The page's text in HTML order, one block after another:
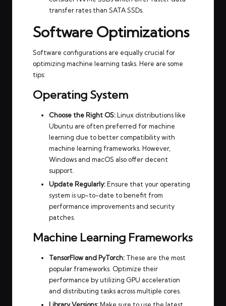
transfer rates than SATA SSDs.
Software Optimizations
Software configurations are equally crucial for
optimizing machine learning tasks. Here are some
tips:
Operating System
Choose the Right OS:Linux distributions like
Ubuntu are often preferred for machine
learning due to better compatibility with
machine learning frameworks. However,
Windows and macOS also offer decent
support.
Update Regularly:Ensure that your operating
system is up-to-date to benefit from
performance improvements and security
patches.
Machine Learning Frameworks
TensorFlow and PyTorch: These are the most
popular frameworks. Optimize their
performance by utilizing GPU acceleration
and distributing tasks across multiple cores.